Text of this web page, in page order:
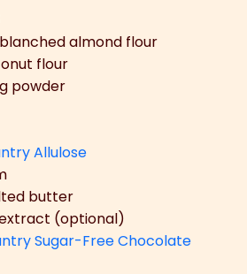
almond flour
flour
powder
Allulose
butter
(optional)
Sugar-Free Chocolate